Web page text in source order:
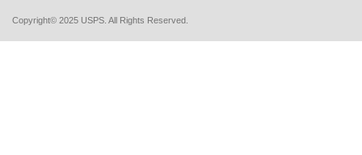
Copyright© 2025 USPS. All Rights Reserved.